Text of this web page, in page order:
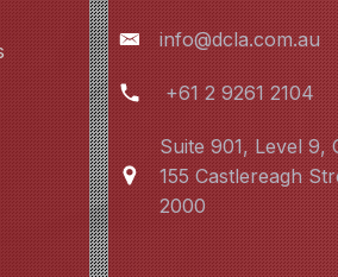
info@dcla.com.au
+61 2 9261 2104
Suite 901, Level 9,
155 Castlereagh
2000